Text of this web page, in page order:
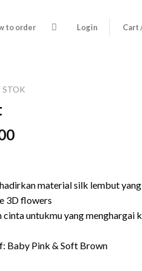
to order Login Cart
STOK
Current
Rp139.000.
material silk lembut
3D flowers
untukmu yang menghargai
Baby Pink & Soft Brown